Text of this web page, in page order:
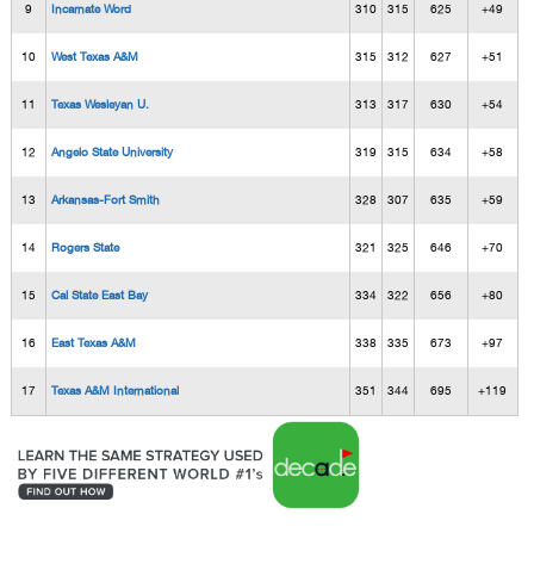
9 Incarnate Word 310 315 625 +49
10 West Texas A&M 315 312 627 +51
11 Texas Wesleyan U. 313 317 630 +54
12 Angelo State University 319 315 634 +58
13 Arkansas-Fort Smith 328 307 635 +59
14 Rogers State 321 325 646 +70
15 Cal State East Bay 334 322 656 +80
16 East Texas A&M 338 335 673 +97
17 Texas A&M International 351 344 695 +119